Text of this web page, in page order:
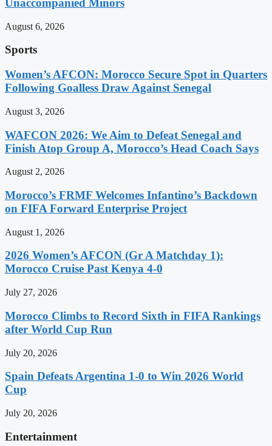
Unaccompanied Minors
August 6, 2026
Sports
Women’s AFCON: Morocco Secure Spot in Quarters
Following Goalless Draw Against Senegal
August 3, 2026
WAFCON 2026: We Aim to Defeat Senegal and
Finish Atop Group A, Morocco’s Head Coach Says
August 2, 2026
Morocco’s FRMF Welcomes Infantino’s Backdown
on FIFA Forward Enterprise Project
August 1, 2026
2026 Women’s AFCON (Gr A Matchday 1):
Morocco Cruise Past Kenya 4-0
July 27, 2026
Morocco Climbs to Record Sixth in FIFA Rankings
after World Cup Run
July 20, 2026
Spain Defeats Argentina 1-0 to Win 2026 World
Cup
July 20, 2026
Entertainment